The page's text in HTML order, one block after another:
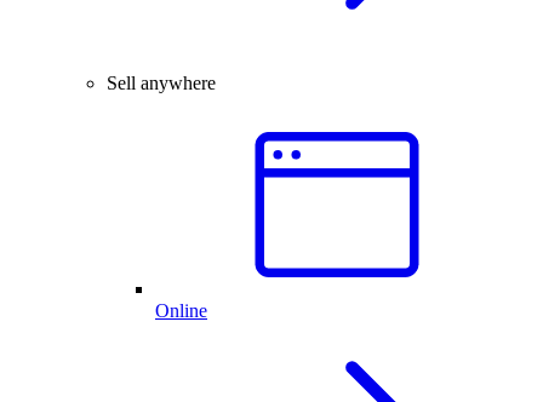
Sell anywhere
Online